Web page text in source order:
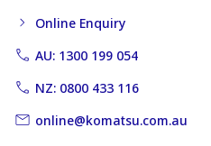
Online Enquiry
AU: 1300 199 054
NZ: 0800 433 116
online@komatsu.com.au